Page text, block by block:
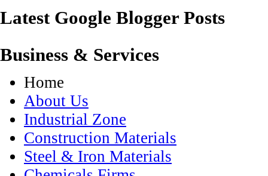
Latest Google Blogger Posts
Business & Services
Home
About Us
Industrial Zone
Construction Materials
Steel & Iron Materials